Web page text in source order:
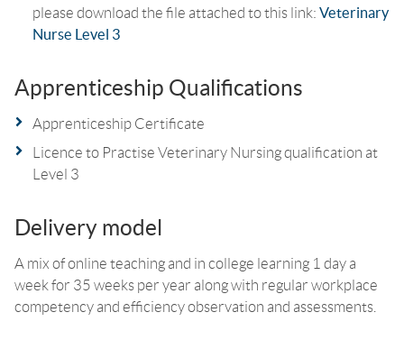
please download the file attached to this link: Veterinary
Nurse Level 3
Apprenticeship Qualifications
Apprenticeship Certificate
Licence to Practise Veterinary Nursing qualification at
Level 3
Delivery model
A mix of online teaching and in college learning 1 day a
week for 35 weeks per year along with regular workplace
competency and efficiency observation and assessments.